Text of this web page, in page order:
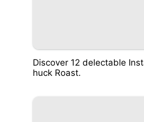
Discover 12 delectable
huck Roast.